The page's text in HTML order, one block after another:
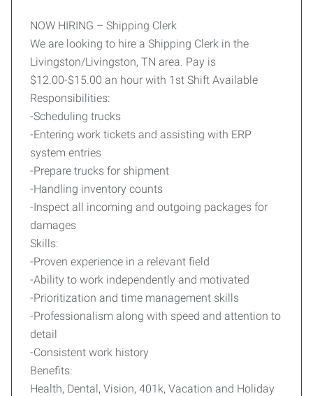
NOW HIRING – Shipping Clerk
We are looking to hire a Shipping Clerk in the
Livingston/Livingston, TN area. Pay is
$12.00-$15.00 an hour with 1st Shift Available
Responsibilities:
-Scheduling trucks
-Entering work tickets and assisting with ERP
system entries
-Prepare trucks for shipment
-Handling inventory counts
-Inspect all incoming and outgoing packages for
damages
Skills:
-Proven experience in a relevant field
-Ability to work independently and motivated
-Prioritization and time management skills
-Professionalism along with speed and attention to
detail
-Consistent work history
Benefits:
Health, Dental, Vision, 401k, Vacation and Holiday